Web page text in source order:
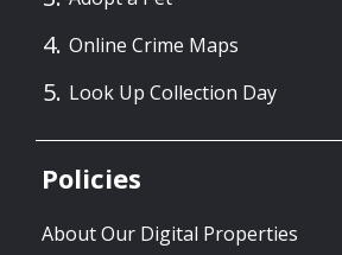
Online Crime Maps
Look Up Collection Day
Policies
About Our Digital Properties